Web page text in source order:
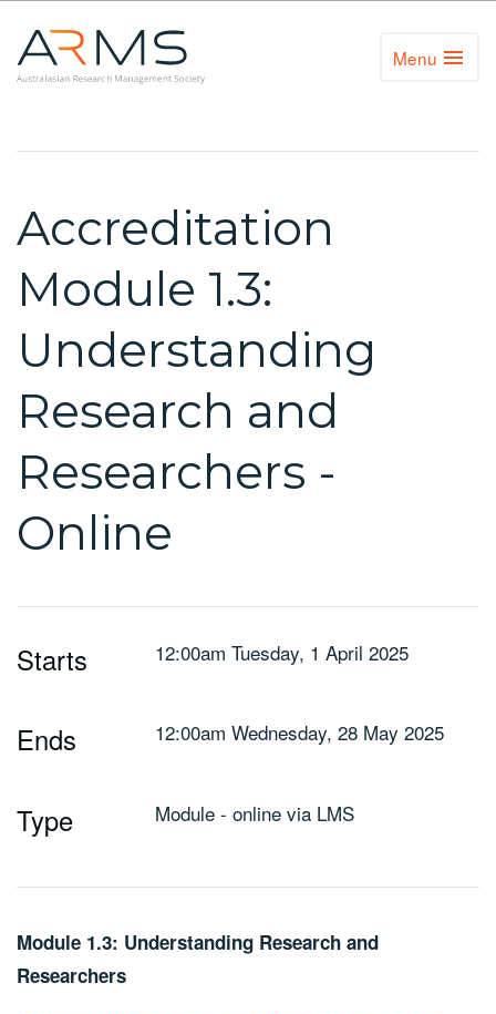
Menu Toggle
Accreditation
Module 1.3:
Understanding
Research and
Researchers -
Online
Starts 12:00am Tuesday, 1 April 2025
Ends 12:00am Wednesday, 28 May 2025
Type Module - online via LMS
Module 1.3: Understanding Research and
Researchers